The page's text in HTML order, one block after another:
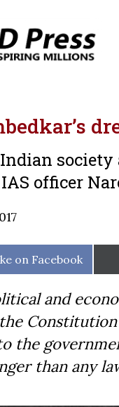
officer
on Facebook
and
the
than any